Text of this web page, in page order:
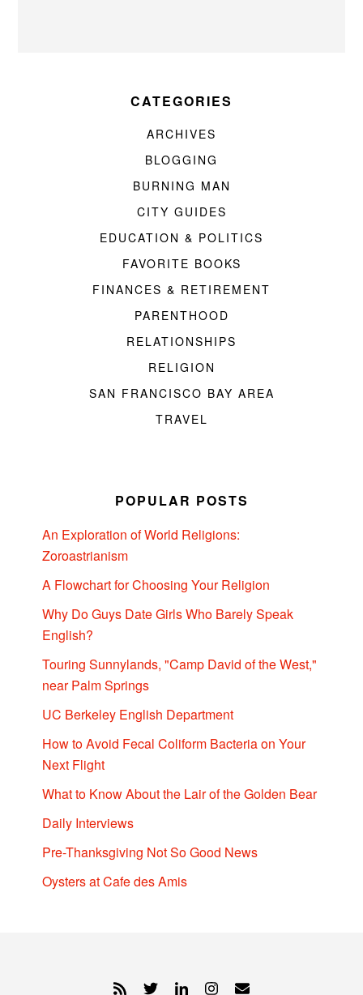
CATEGORIES
ARCHIVES
BLOGGING
BURNING MAN
CITY GUIDES
EDUCATION & POLITICS
FAVORITE BOOKS
FINANCES & RETIREMENT
PARENTHOOD
RELATIONSHIPS
RELIGION
SAN FRANCISCO BAY AREA
TRAVEL
POPULAR POSTS
An Exploration of World Religions:
Zoroastrianism
A Flowchart for Choosing Your Religion
Why Do Guys Date Girls Who Barely Speak
English?
Touring Sunnylands, "Camp David of the West,"
near Palm Springs
UC Berkeley English Department
How to Avoid Fecal Coliform Bacteria on Your
Next Flight
What to Know About the Lair of the Golden Bear
Daily Interviews
Pre-Thanksgiving Not So Good News
Oysters at Cafe des Amis